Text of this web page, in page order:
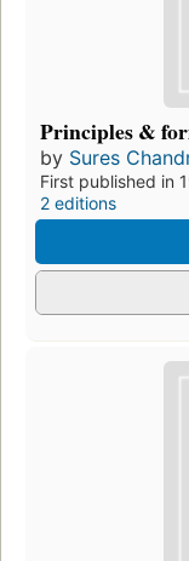
Principles &
by Sures
First published in
2 editions